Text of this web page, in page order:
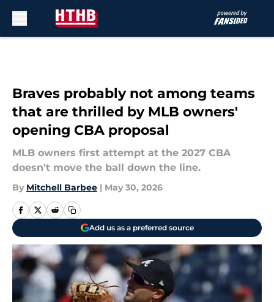
Braves probably not among teams
that are thrilled by MLB owners'
opening CBA proposal
MLB owners first attempt at the 2027 CBA
doesn't move the ball down the line.
By Mitchell Barbee | May 30, 2026
Add us as a preferred source